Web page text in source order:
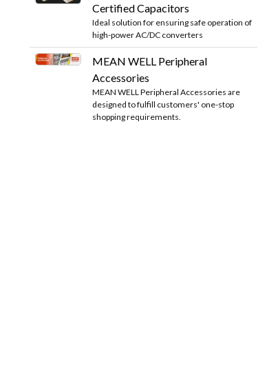
Certified Capacitors
Ideal solution for ensuring safe operation of
high-power AC/DC converters
MEAN WELL Peripheral
Accessories
MEAN WELL Peripheral Accessories are
designed to fulfill customers' one-stop
shopping requirements.